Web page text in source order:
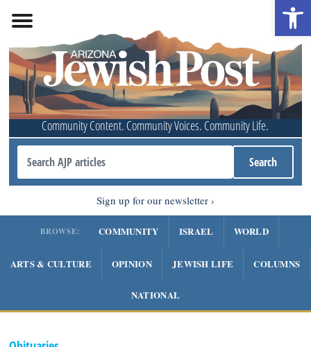
Community Content. Community Voices. Community Life.
Sign up for our newsletter
BROWSE: COMMUNITY ISRAEL WORLD
ARTS & CULTURE OPINION JEWISH LIFE COLUMNS
NATIONAL